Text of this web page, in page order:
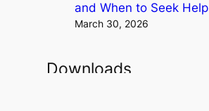
and When to Seek Help
March 30, 2026
Downloads